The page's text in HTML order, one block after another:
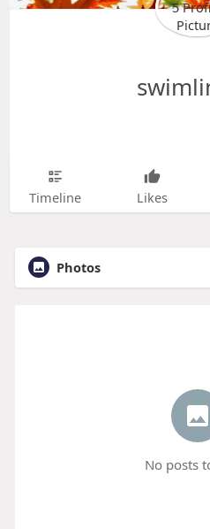
Timeline Likes
Photos
No posts